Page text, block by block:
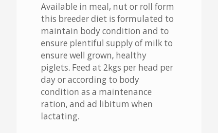
Available in meal, nut or roll form
this breeder diet is formulated to
maintain body condition and to
ensure plentiful supply of milk to
ensure well grown, healthy
piglets. Feed at 2kgs per head per
day or according to body
condition as a maintenance
ration, and ad libitum when
lactating.